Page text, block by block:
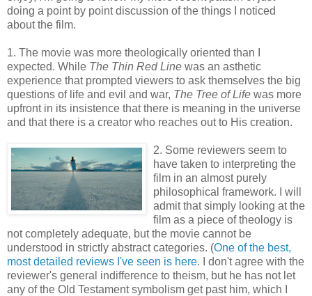
doing a point by point discussion of the things I noticed
about the film.
1. The movie was more theologically oriented than I
expected. While The Thin Red Line was an asthetic
experience that prompted viewers to ask themselves the big
questions of life and evil and war, The Tree of Life was more
upfront in its insistence that there is meaning in the universe
and that there is a creator who reaches out to His creation.
2. Some reviewers seem to
have taken to interpreting the
film in an almost purely
philosophical framework. I will
admit that simply looking at the
film as a piece of theology is
not completely adequate, but the movie cannot be
understood in strictly abstract categories. (One of the best,
most detailed reviews I've seen is here. I don't agree with the
reviewer's general indifference to theism, but he has not let
any of the Old Testament symbolism get past him, which I